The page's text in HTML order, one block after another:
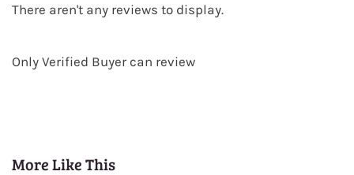
There aren't any reviews to display.
Only Verified Buyer can review
More Like This